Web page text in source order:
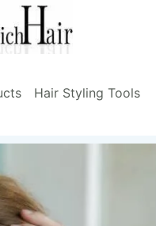
Hair Styling Tools